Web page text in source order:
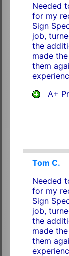
Needed
for my
Sign
job,
the
made
them
A+
Tom C.
Needed
for my
Sign
job,
the
made
them